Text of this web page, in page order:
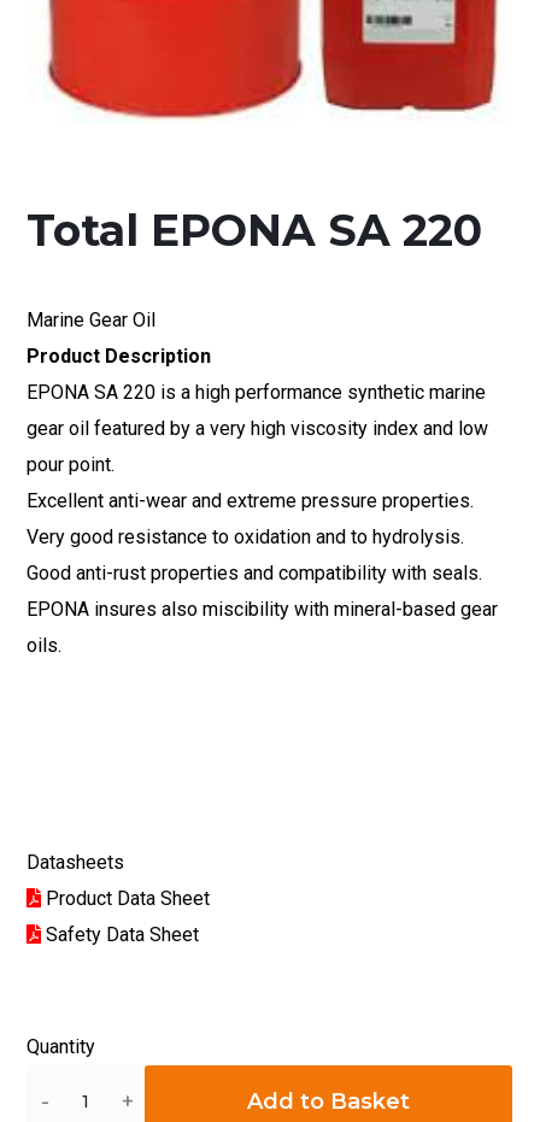
Total EPONA SA 220
Marine Gear Oil
Product Description
EPONA SA 220 is a high performance synthetic marine
gear oil featured by a very high viscosity index and low
pour point.
Excellent anti-wear and extreme pressure properties.
Very good resistance to oxidation and to hydrolysis.
Good anti-rust properties and compatibility with seals.
EPONA insures also miscibility with mineral-based gear
oils.
Datasheets
Product Data Sheet
Safety Data Sheet
Quantity
Add to Basket